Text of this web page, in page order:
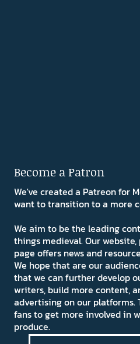
Become a Patron
We've created a Patreon for
want to transition to a more
We aim to be the leading
things medieval. Our
page offers news and
We hope that are our
that we can further develop
writers, build more content,
advertising on our platforms.
fans to get more involved in
produce.